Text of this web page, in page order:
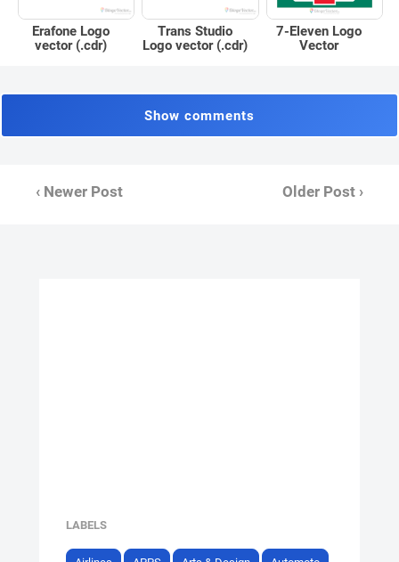
Erafone Logo
vector (.cdr)
Trans Studio
Logo vector (.cdr)
7-Eleven Logo
Vector
Show comments
‹ Newer Post Older Post ›
LABELS